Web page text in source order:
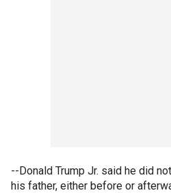
--Donald Trump Jr. said he did
his father, either before or